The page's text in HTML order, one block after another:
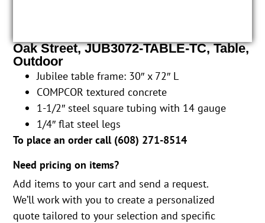
Oak Street, JUB3072-TABLE-TC, Table,
Outdoor
Jubilee table frame: 30″ x 72″ L
COMPCOR textured concrete
1-1/2″ steel square tubing with 14 gauge
1/4″ flat steel legs
To place an order call (608) 271-8514
Need pricing on items?
Add items to your cart and send a request.
We’ll work with you to create a personalized
quote tailored to your selection and specific